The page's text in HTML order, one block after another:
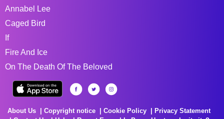
Annabel Lee
Caged Bird
If
Fire And Ice
On The Death Of The Beloved
About Us Copyright notice Cookie Policy
Privacy Statement